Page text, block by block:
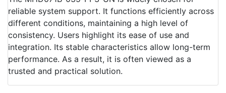
reliable system support. It functions efficiently across
different conditions, maintaining a high level of
consistency. Users highlight its ease of use and
integration. Its stable characteristics allow long-term
performance. As a result, it is often viewed as a
trusted and practical solution.